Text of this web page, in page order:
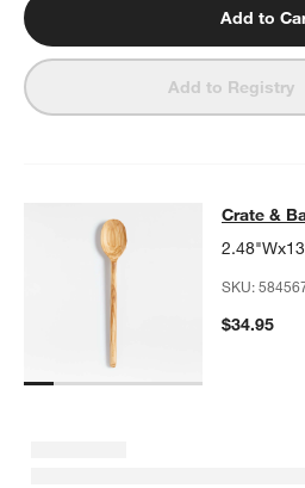
Add to
Add to Registry
Crate & Barrel
SKIP ITEMS
CRATE & BARREL OLIVEWOOD
Crate &
SKU:
$34.95